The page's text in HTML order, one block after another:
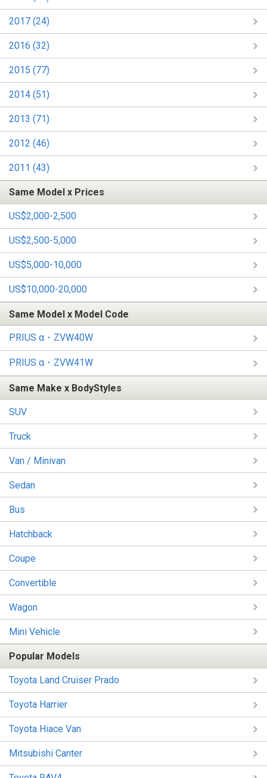
2017 (24)
2016 (32)
2015 (77)
2014 (51)
2013 (71)
2012 (46)
2011 (43)
Same Model x Prices
US$2,000-2,500
US$2,500-5,000
US$5,000-10,000
US$10,000-20,000
Same Model x Model Code
PRIUS α・ZVW40W
PRIUS α・ZVW41W
Same Make x BodyStyles
SUV
Truck
Van / Minivan
Sedan
Bus
Hatchback
Coupe
Convertible
Wagon
Mini Vehicle
Popular Models
Toyota Land Cruiser Prado
Toyota Harrier
Toyota Hiace Van
Mitsubishi Canter